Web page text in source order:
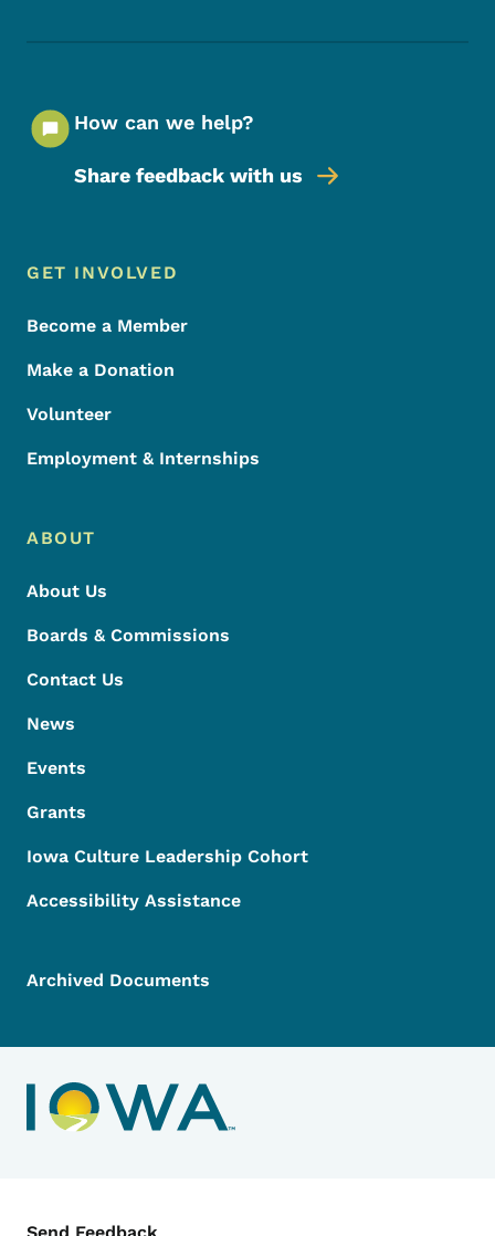
How can we help?
Share feedback with us
Footer Menu
Footer
GET INVOLVED
Become a Member
Make a Donation
Volunteer
Employment & Internships
ABOUT
About Us
Boards & Commissions
Contact Us
News
Events
Grants
Iowa Culture Leadership Cohort
Accessibility Assistance
Archived Documents
Contact Menu